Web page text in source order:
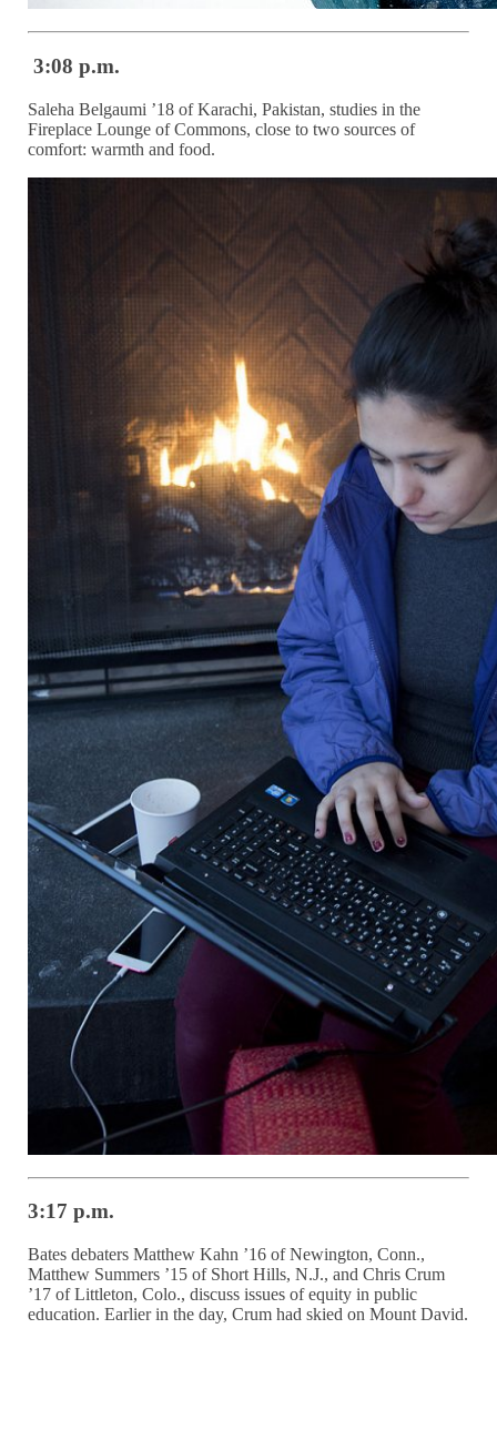
3:08 p.m.
Saleha Belgaumi ’18 of Karachi, Pakistan, studies in the
Fireplace Lounge of Commons, close to two sources of
comfort: warmth and food.
3:17 p.m.
Bates debaters Matthew Kahn ’16 of Newington, Conn.,
Matthew Summers ’15 of Short Hills, N.J., and Chris Crum
’17 of Littleton, Colo., discuss issues of equity in public
education. Earlier in the day, Crum had skied on Mount David.